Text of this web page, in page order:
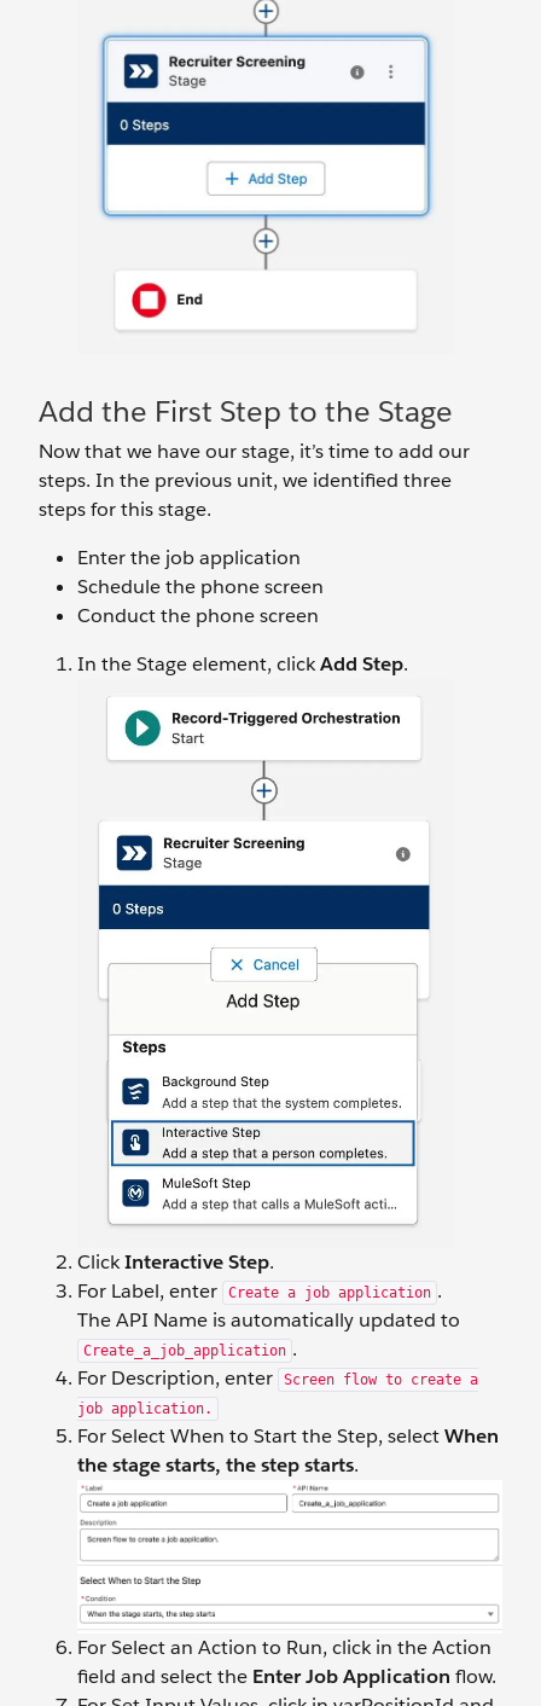
Add the First Step to the Stage
Now that we have our stage, it’s time to add our
steps. In the previous unit, we identified three
steps for this stage.
Enter the job application
Schedule the phone screen
Conduct the phone screen
In the Stage element, clickAdd Step.
ClickInteractive Step.
For Label, enter
Create a job application .
The API Name is automatically updated to
Create_a_job_application .
For Description, enter
Screen flow to create a
job application.
For Select When to Start the Step, selectWhen
the stage starts, the step starts.
For Select an Action to Run, click in the Action
field and select the Enter Job Application flow.